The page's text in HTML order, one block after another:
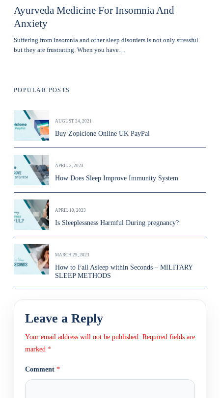
Ayurveda Medicine For Insomnia And
Anxiety
Suffering from Insomnia and other sleep disorders is not only stressful
but they are frustrating. When you have…
POPULAR POSTS
AUGUST 24, 2021
Buy Zopiclone Online UK PayPal
APRIL 3, 2023
How Does Sleep Improve Immunity System
APRIL 10, 2023
Is Sleeplessness Harmful During pregnancy?
MARCH 29, 2023
How to Fall Asleep within Seconds – MILITARY
SLEEP METHODS
Leave a Reply
Your email address will not be published. Required fields are
marked *
Comment *